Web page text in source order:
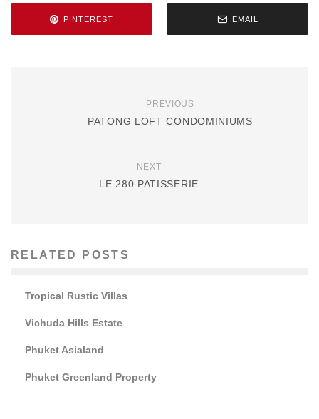
PINTEREST EMAIL
PREVIOUS
PATONG LOFT CONDOMINIUMS
NEXT
LE 280 PATISSERIE
RELATED POSTS
Tropical Rustic Villas
Vichuda Hills Estate
Phuket Asialand
Phuket Greenland Property